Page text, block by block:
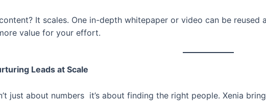
It scales. One in-depth whitepaper or video can be
value for your effort.
Leads at Scale
just about numbers it’s about finding the right people. Xenia